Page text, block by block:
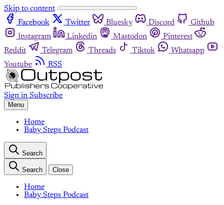
Skip to content
Facebook
Twitter Bluesky Discord
Github
Instagram
Linkedin Mastodon
Pinterest
Reddit
Telegram Threads Tiktok
Whatsapp
Youtube
RSS
Sign in Subscribe
Menu
Home
Baby Steps Podcast
Search
Search Close
Home
Baby Steps Podcast